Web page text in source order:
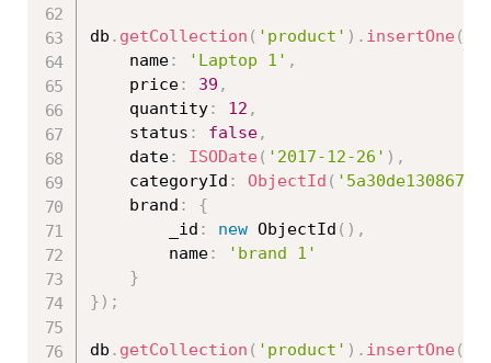
db . getCollection ( 'product' ) . insertOne (
	name
: 'Laptop 1' ,
	price
: 39 ,
	quantity
: 12 ,
	status
: false,
	date
: ISODate ( '2017-12-26' ) ,
	categoryId
: ObjectId (
	brand
:
{
		_id
: new ObjectId ( ) ,
		name
:
'brand 1'
}
} ) ;
db . getCollection ( 'product' ) . insertOne (